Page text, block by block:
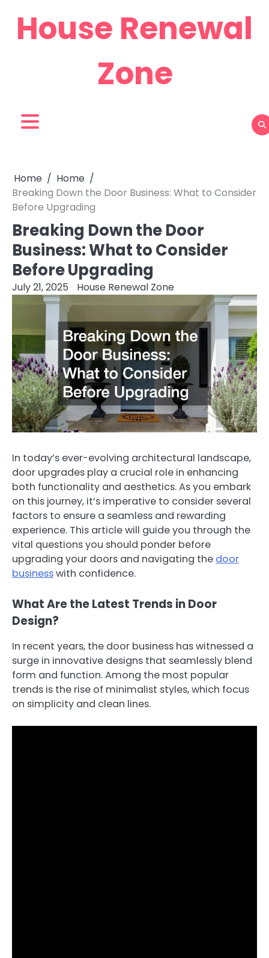
contentHouse Renewal
Zone
Home
Home
Breaking Down the Door Business: What to Consider
Before Upgrading
Breaking Down the Door
Business: What to Consider
Before Upgrading
July 21, 2025 House Renewal Zone
In today’s ever-evolving architectural landscape,
door upgrades play a crucial role in enhancing
both functionality and aesthetics. As you embark
on this journey, it’s imperative to consider several
factors to ensure a seamless and rewarding
experience. This article will guide you through the
vital questions you should ponder before
upgrading your doors and navigating the door
businesswith confidence.
What Are the Latest Trends in Door
Design?
In recent years, the door business has witnessed a
surge in innovative designs that seamlessly blend
form and function. Among the most popular
trends is the rise of minimalist styles, which focus
on simplicity and clean lines.